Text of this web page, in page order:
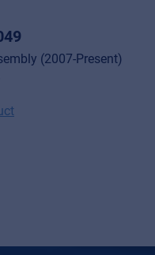
(2007-Present)